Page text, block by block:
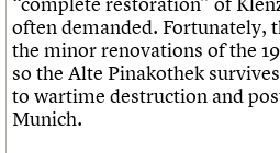
often demanded. Fortunately,
the minor renovations of the
so the Alte Pinakothek
to wartime destruction and
Munich.